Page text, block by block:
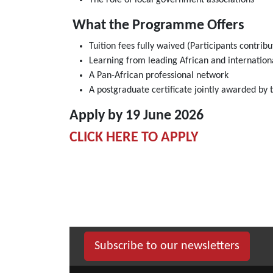
What the Programme Offers
Tuition fees fully waived (Participants
Learning from leading African and
A Pan-African professional network
A postgraduate certificate jointly awarded by
Apply by 19 June 2026
CLICK HERE TO APPLY
Subscribe to our newsletters